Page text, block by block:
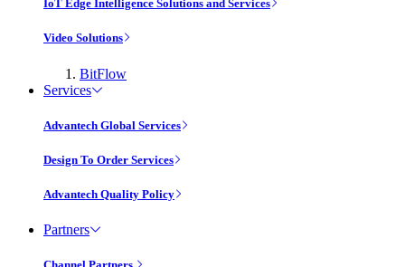
IoT Edge Intelligence Solutions and Services
Video Solutions
BitFlow
Services
Advantech Global Services
Design To Order Services
Advantech Quality Policy
Partners